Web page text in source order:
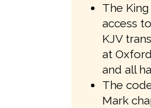
The
access
KJV
at
and all
The
Mark